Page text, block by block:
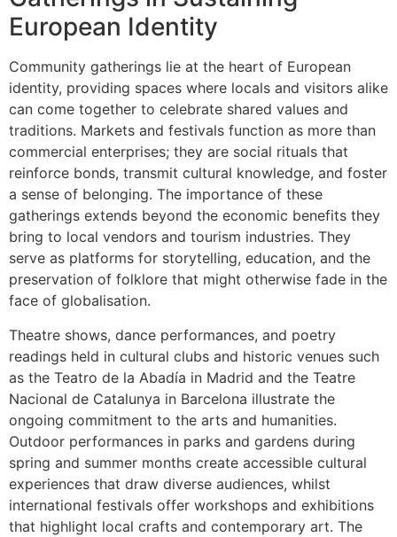
European Identity
Community gatherings lie at the heart of European
identity, providing spaces where locals and visitors alike
can come together to celebrate shared values and
traditions. Markets and festivals function as more than
commercial enterprises; they are social rituals that
reinforce bonds, transmit cultural knowledge, and foster
a sense of belonging. The importance of these
gatherings extends beyond the economic benefits they
bring to local vendors and tourism industries. They
serve as platforms for storytelling, education, and the
preservation of folklore that might otherwise fade in the
face of globalisation.
Theatre shows, dance performances, and poetry
readings held in cultural clubs and historic venues such
as the Teatro de la Abadía in Madrid and the Teatre
Nacional de Catalunya in Barcelona illustrate the
ongoing commitment to the arts and humanities.
Outdoor performances in parks and gardens during
spring and summer months create accessible cultural
experiences that draw diverse audiences, whilst
international festivals offer workshops and exhibitions
that highlight local crafts and contemporary art. The